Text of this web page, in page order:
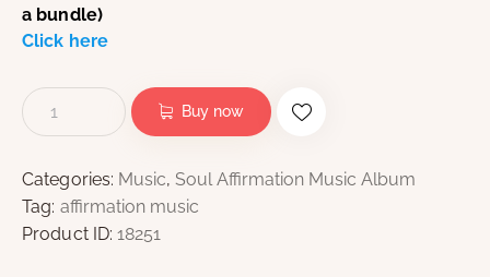
a bundle)
Click here
Buy now
Categories: Music,Soul Affirmation Music Album
Tag: affirmation music
Product ID:18251